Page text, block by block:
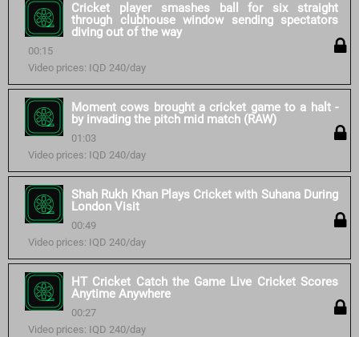
Cricket player smashes ball for six straight
through clubhouse window sending spectators
diving out of the way
00:15
Video prices: IQD 240/day
Moment cows brought a cricket game to a halt -
by invading the pitch mid match (RAW)
01:03
Video prices: IQD 240/day
Shah Rukh Khan Plays Cricket with Suhana During
London Visit
00:49
Video prices: IQD 240/day
HT Cricket Catch the Game Live Cricket Scores
Anytime Anywhere
00:27
Video prices: IQD 240/day